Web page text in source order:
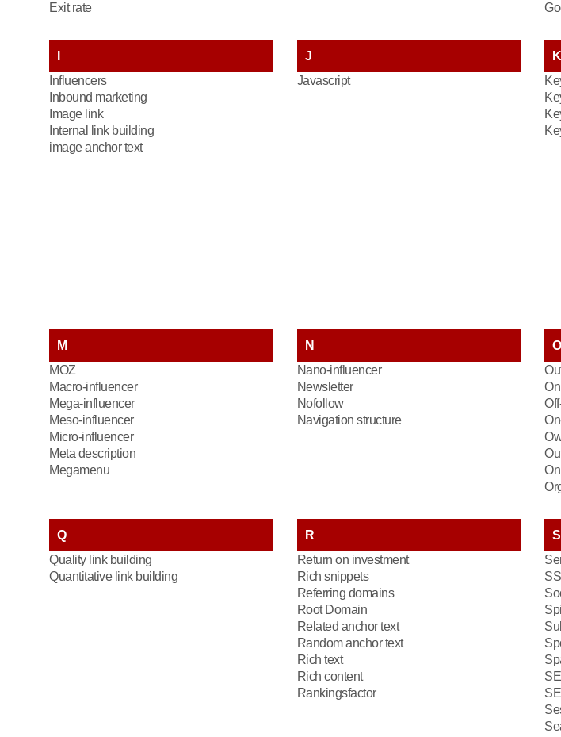
Exit rate
Influencers
Inbound marketing
Image link
Internal link building
image anchor text
J
Javascript
K
M
MOZ
Macro-influencer
Mega-influencer
Meso-influencer
Micro-influencer
Meta description
Megamenu
N
Nano-influencer
Newsletter
Nofollow
Navigation structure
O
Q
Quality link building
Quantitative link building
R
Return on investment
Rich snippets
Referring domains
Root Domain
Related anchor text
Random anchor text
Rich text
Rich content
Rankingsfactor
S